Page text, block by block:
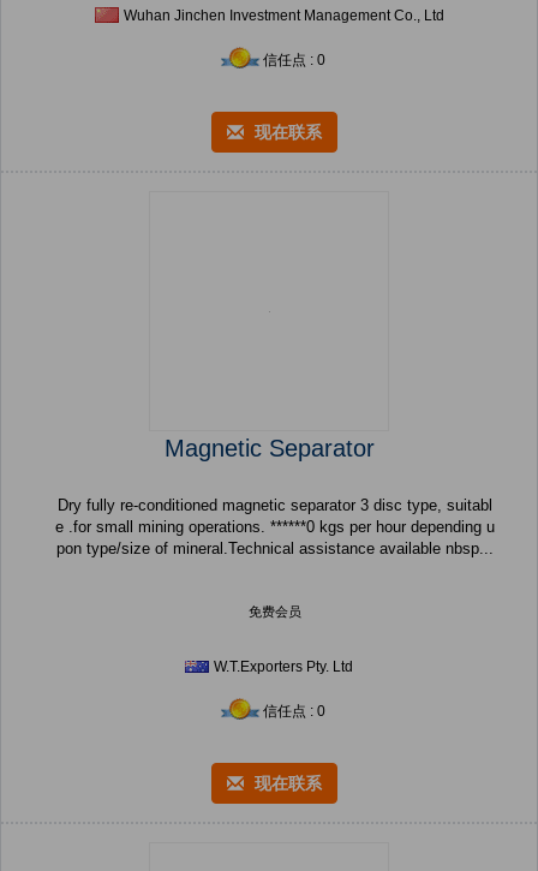
Wuhan Jinchen Investment Management Co., Ltd
信任点 : 0
现在联系
Magnetic Separator
Dry fully re-conditioned magnetic separator 3 disc type, suitabl
e .for small mining operations. ******0 kgs per hour depending u
pon type/size of mineral.Technical assistance available nbsp...
免费会员
W.T.Exporters Pty. Ltd
信任点 : 0
现在联系